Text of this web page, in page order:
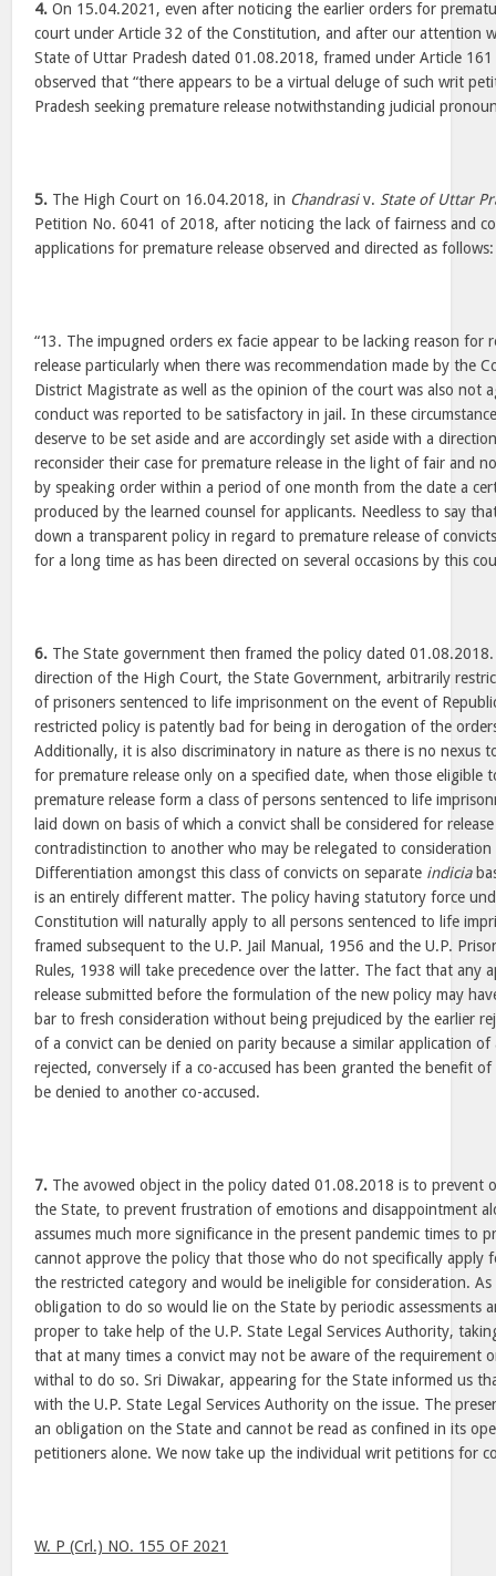
4. On 15.04.2021, even after noticing the earlier orders for
court under Article 32 of the Constitution, and after our attention
State of Uttar Pradesh dated 01.08.2018, framed under Article
observed that “there appears to be a virtual deluge of such writ
Pradesh seeking premature release notwithstanding judicial
5. The High Court on 16.04.2018, in Chandrasiv. State of Uttar
Petition No. 6041 of 2018, after noticing the lack of fairness and
applications for premature release observed and directed as follows:
“13. The impugned orders ex facie appear to be lacking reason for
release particularly when there was recommendation made by the
District Magistrate as well as the opinion of the court was also not
conduct was reported to be satisfactory in jail. In these
deserve to be set aside and are accordingly set aside with a
reconsider their case for premature release in the light of fair and
by speaking order within a period of one month from the date a
produced by the learned counsel for applicants. Needless to say
down a transparent policy in regard to premature release of
for a long time as has been directed on several occasions by this
6. The State government then framed the policy dated
direction of the High Court, the State Government, arbitrarily
of prisoners sentenced to life imprisonment on the event of
restricted policy is patently bad for being in derogation of the
Additionally, it is also discriminatory in nature as there is no nexus
for premature release only on a specified date, when those eligible
premature release form a class of persons sentenced to life
laid down on basis of which a convict shall be considered for
contradistinction to another who may be relegated to consideration
Differentiation amongst this class of convicts on separate indicia
is an entirely different matter. The policy having statutory force
Constitution will naturally apply to all persons sentenced to life
framed subsequent to the U.P. Jail Manual, 1956 and the U.P.
Rules, 1938 will take precedence over the latter. The fact that any
release submitted before the formulation of the new policy may
bar to fresh consideration without being prejudiced by the earlier
of a convict can be denied on parity because a similar application of
rejected, conversely if a co-accused has been granted the benefit
be denied to another co-accused.
7. The avowed object in the policy dated 01.08.2018 is to prevent
the State, to prevent frustration of emotions and disappointment
assumes much more significance in the present pandemic times to
cannot approve the policy that those who do not specifically apply
the restricted category and would be ineligible for consideration.
obligation to do so would lie on the State by periodic assessments
proper to take help of the U.P. State Legal Services Authority,
that at many times a convict may not be aware of the requirement
withal to do so. Sri Diwakar, appearing for the State informed us
with the U.P. State Legal Services Authority on the issue. The
an obligation on the State and cannot be read as confined in its
petitioners alone. We now take up the individual writ petitions for
W. P (Crl.) NO. 155 OF 2021